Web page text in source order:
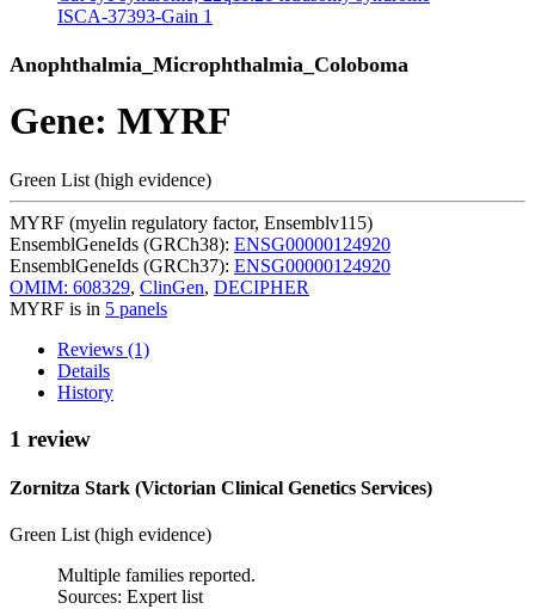
ISCA-37393-Gain 1
Anophthalmia_Microphthalmia_Coloboma
Gene: MYRF
Green List (high evidence)
MYRF (myelin regulatory factor, Ensemblv115)
EnsemblGeneIds (GRCh38): ENSG00000124920
EnsemblGeneIds (GRCh37): ENSG00000124920
OMIM: 608329, ClinGen, DECIPHER
MYRF is in 5 panels
Reviews (1)
Details
History
1 review
Zornitza Stark (Victorian Clinical Genetics Services)
Green List (high evidence)
Multiple families reported.
Sources: Expert list